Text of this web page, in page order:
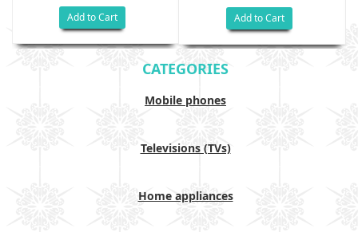
Add to Cart Add to Cart
CATEGORIES
Mobile phones
Televisions (TVs)
Home appliances